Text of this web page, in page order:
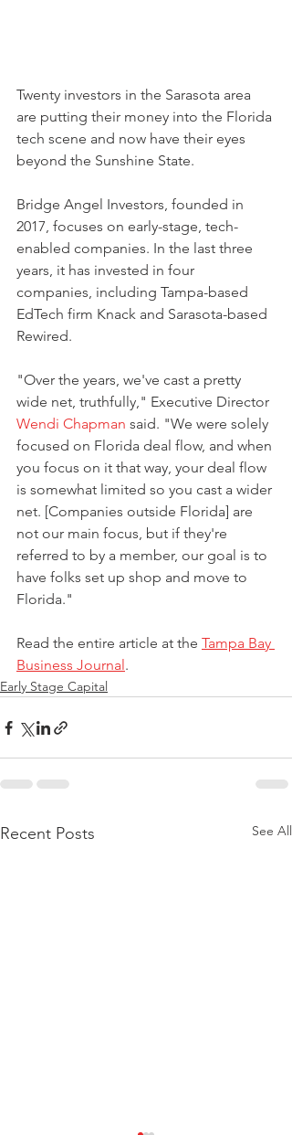
Twenty investors in the Sarasota area
are putting their money into the Florida
tech scene and now have their eyes
beyond the Sunshine State.
Bridge Angel Investors, founded in
2017, focuses on early-stage, tech-
enabled companies. In the last three
years, it has invested in four
companies, including Tampa-based
EdTech firm Knack and Sarasota-based
Rewired.
"Over the years, we've cast a pretty
wide net, truthfully," Executive Director
Wendi Chapman said. "We were solely
focused on Florida deal flow, and when
you focus on it that way, your deal flow
is somewhat limited so you cast a wider
net. [Companies outside Florida] are
not our main focus, but if they're
referred to by a member, our goal is to
have folks set up shop and move to
Florida."
Read the entire article at the Tampa Bay
Business Journal .
Early Stage Capital
Recent Posts See All